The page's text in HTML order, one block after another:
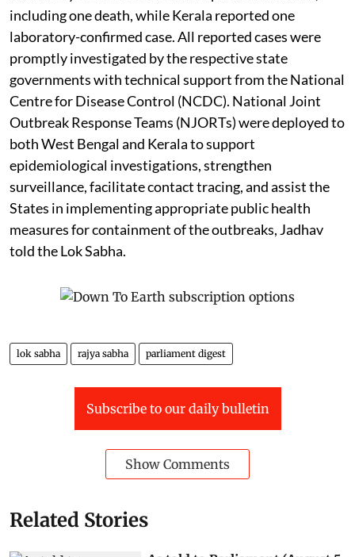
including one death, while Kerala reported one
laboratory-confirmed case. All reported cases were
promptly investigated by the respective state
governments with technical support from the National
Centre for Disease Control (NCDC). National Joint
Outbreak Response Teams (NJORTs) were deployed to
both West Bengal and Kerala to support
epidemiological investigations, strengthen
surveillance, facilitate contact tracing, and assist the
States in implementing appropriate public health
measures for containment of the outbreaks, Jadhav
told the Lok Sabha.
lok sabha rajya sabha parliament digest
Subscribe to our daily bulletin
Show Comments
Related Stories